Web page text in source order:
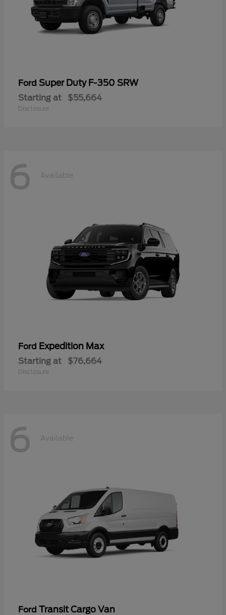
Ford Super Duty F-350 SRW
Starting at $55,664
Disclosure
6 Available
Ford Expedition Max
Starting at $76,664
Disclosure
6 Available
Ford Transit Cargo Van